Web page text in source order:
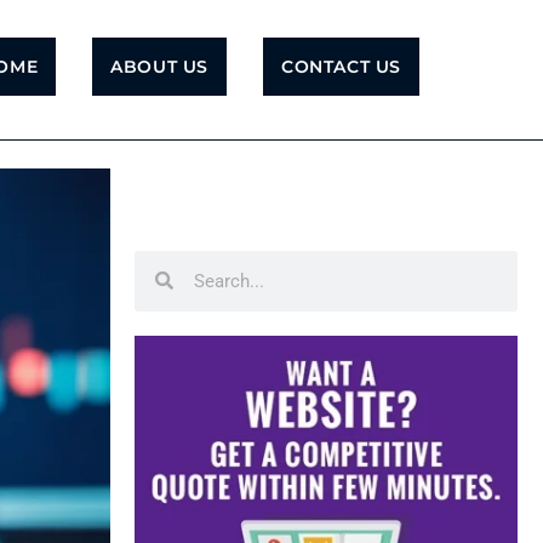
ABOUT US CONTACT US